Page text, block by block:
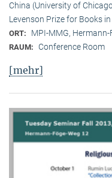
China (University of
Levenson Prize for Books
ORT: MPI-MMG,
RAUM: Conference Room
[mehr]